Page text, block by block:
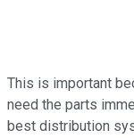
This is important
need the parts
best distribution